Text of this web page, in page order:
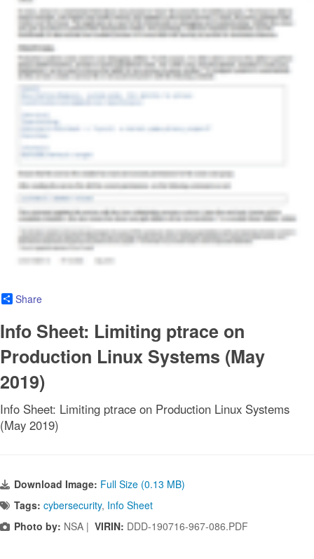
Share
Info Sheet: Limiting ptrace on
Production Linux Systems (May
2019)
Info Sheet: Limiting ptrace on Production Linux Systems
(May 2019)
Download Image: Full Size (0.13 MB)
Tags: cybersecurity, Info Sheet
Photo by: NSA | VIRIN: DDD-190716-967-086.PDF